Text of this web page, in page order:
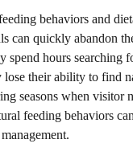
behaviors and
can quickly abandon
hours searching
their ability to find
seasons when
feeding behaviors